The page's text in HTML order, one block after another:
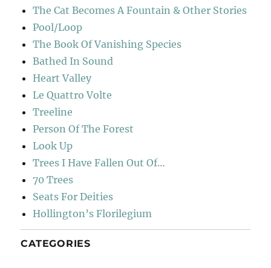
The Cat Becomes A Fountain & Other Stories
Pool/Loop
The Book Of Vanishing Species
Bathed In Sound
Heart Valley
Le Quattro Volte
Treeline
Person Of The Forest
Look Up
Trees I Have Fallen Out Of…
70 Trees
Seats For Deities
Hollington’s Florilegium
CATEGORIES